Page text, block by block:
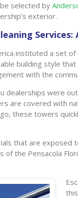
selected by
exterior.
Services:
instituted a set
building style
with the
dealerships were
are covered with
these towers
that are
of the Pensacola